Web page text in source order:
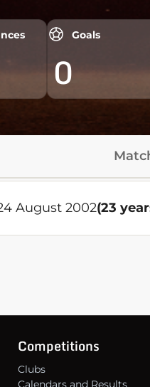
Goals
0
August 2002(23
Competitions
Clubs
Calendars and Results